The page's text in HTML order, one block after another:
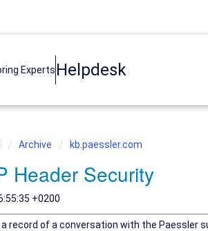
Helpdesk
Archive kb.paessler.com
Header Security
+0200
record of a conversation with the Paessler